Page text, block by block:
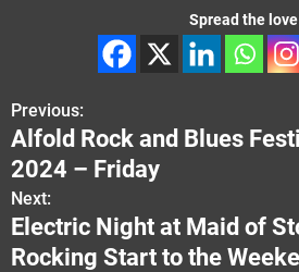
Spread the love
P
o
s
t
Previous:
Alfold Rock and Blues
2024 – Friday
Next:
Electric Night at Maid of
Rocking Start to the